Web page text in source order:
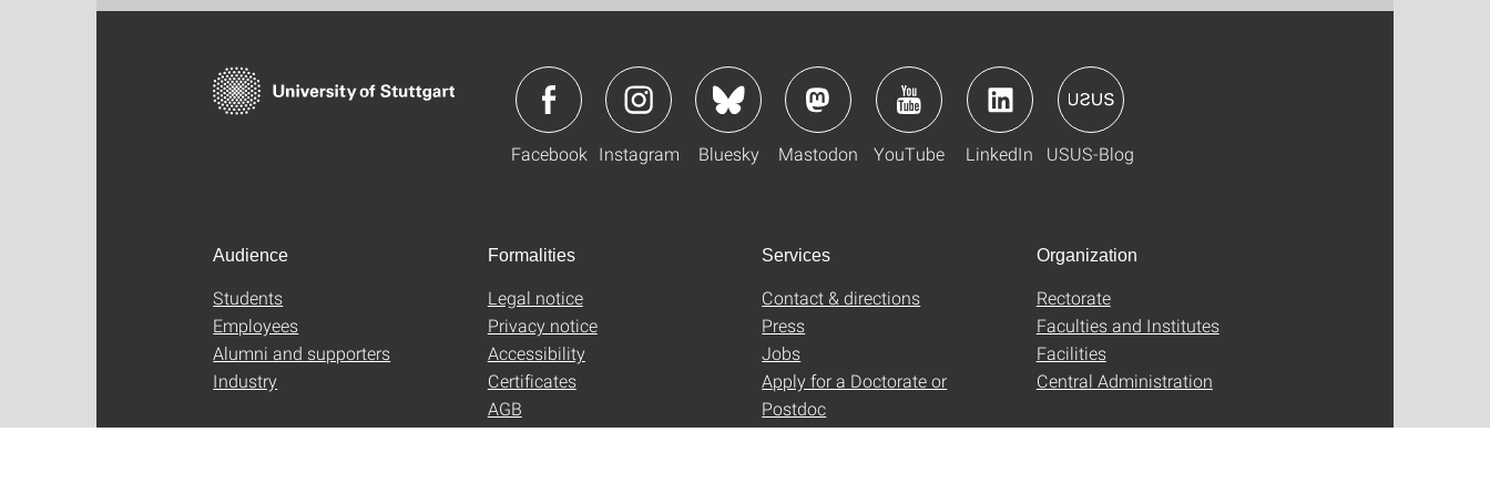
Facebook Instagram Bluesky Mastodon YouTube LinkedIn USUS-Blog
Audience
Students
Employees
Alumni and supporters
Industry
Formalities
Legal notice
Privacy notice
Accessibility
Certificates
AGB
Services
Contact & directions
Press
Jobs
Apply for a Doctorate or
Postdoc
Organization
Rectorate
Faculties and Institutes
Facilities
Central Administration